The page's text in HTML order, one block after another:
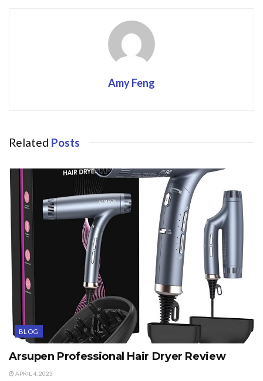
Amy Feng
Related Posts
BLOG
Arsupen Professional Hair Dryer Review
APRIL 4, 2023